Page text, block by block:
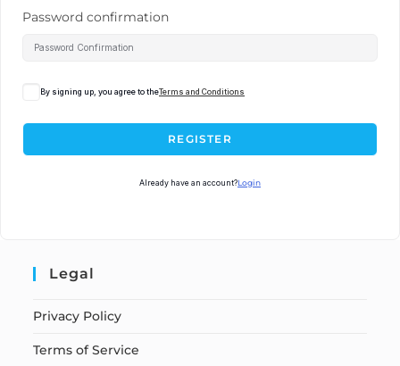
Password confirmation
By signing up, you agree to theTerms and Conditions
REGISTER
Already have an account?Login
Legal
Privacy Policy
Terms of Service